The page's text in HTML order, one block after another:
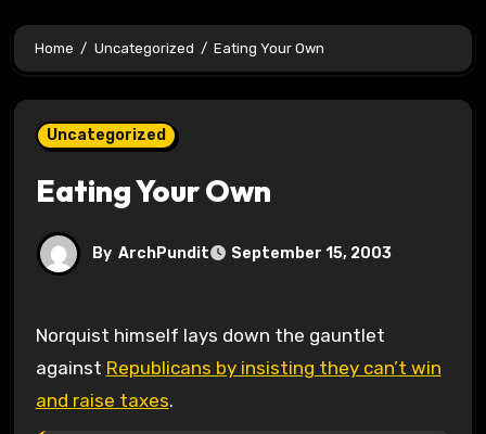
Home Uncategorized Eating Your Own
Uncategorized
Eating Your Own
By ArchPundit September 15, 2003
Norquist himself lays down the gauntlet
against Republicans by insisting they can’t win
and raise taxes.